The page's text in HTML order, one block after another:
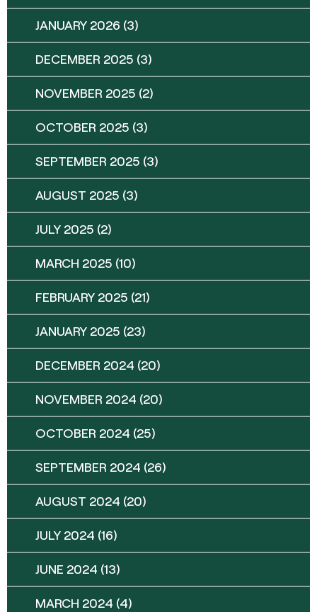
JANUARY 2026 (3)
DECEMBER 2025 (3)
NOVEMBER 2025 (2)
OCTOBER 2025 (3)
SEPTEMBER 2025 (3)
AUGUST 2025 (3)
JULY 2025 (2)
MARCH 2025 (10)
FEBRUARY 2025 (21)
JANUARY 2025 (23)
DECEMBER 2024 (20)
NOVEMBER 2024 (20)
OCTOBER 2024 (25)
SEPTEMBER 2024 (26)
AUGUST 2024 (20)
JULY 2024 (16)
JUNE 2024 (13)
MARCH 2024 (4)